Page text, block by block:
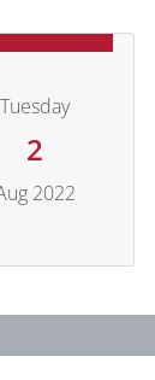
Tuesday
2
2022